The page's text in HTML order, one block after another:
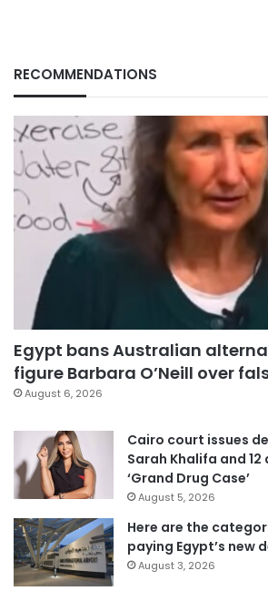
RECOMMENDATIONS
Egypt bans Australian
figure Barbara O’Neill over
August 6, 2026
Cairo court issues
Sarah Khalifa and
‘Grand Drug Case’
August 5, 2026
Here are the
paying Egypt’s new
August 3, 2026